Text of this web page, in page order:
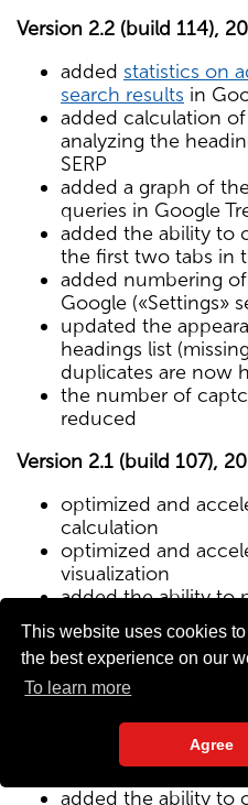
This website uses cookies
the best experience on our
To learn more
Agree
Version 2.2 (build 114),
added statistics on
search results in
added calculation
analyzing the
SERP
added a graph of
queries in Google
added the ability to
the first two tabs in
added numbering
Google («Settings»
updated the
headings list
duplicates are now
the number of
reduced
Version 2.1 (build 107),
optimized and
calculation
optimized and
visualization
added the ability to
Sitemap
Text/HTML ratio
Page» tab
added
added the ability to